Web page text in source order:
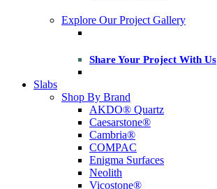
Explore Our Project Gallery
Share Your Project With Us
Slabs
Shop By Brand
AKDO® Quartz
Caesarstone®
Cambria®
COMPAC
Enigma Surfaces
Neolith
Vicostone®